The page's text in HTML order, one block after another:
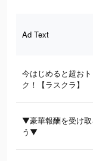
Ad Text
今はじめると超おト
ク！【ラスクラ】
▼豪華報酬を受け取
う▼